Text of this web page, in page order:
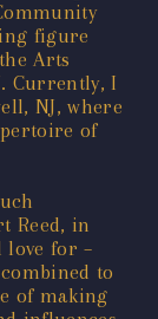
figure
Arts
Currently, I
NJ, where
of
Reed, in
for –
to
of making